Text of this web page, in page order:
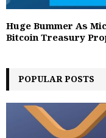
Huge Bummer As
Bitcoin Treasury
POPULAR POSTS